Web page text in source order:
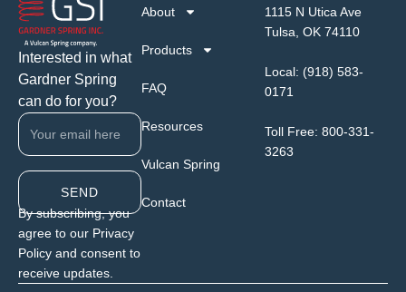
Interested in what
Gardner Spring
can do for you?
SEND
By subscribing, you
agree to our Privacy
Policy and consent to
receive updates.
About
Products
FAQ
Resources
Vulcan Spring
Contact
1115 N Utica Ave
Tulsa, OK 74110
Local: (918) 583-
0171
Toll Free: 800-331-
3263